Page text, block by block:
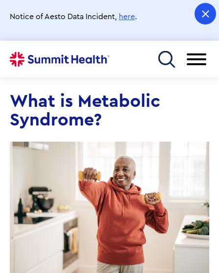
main
Notice of Aesto Data Incident, here.
Toggle menu
What is Metabolic
Syndrome?